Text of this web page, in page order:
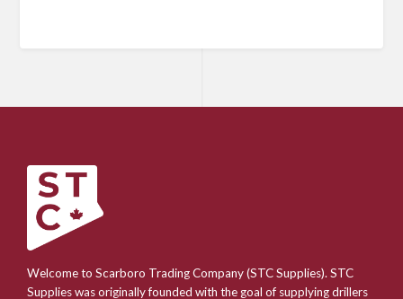
Welcome to Scarboro Trading Company (STC Supplies). STC
Supplies was originally founded with the goal of supplying drillers